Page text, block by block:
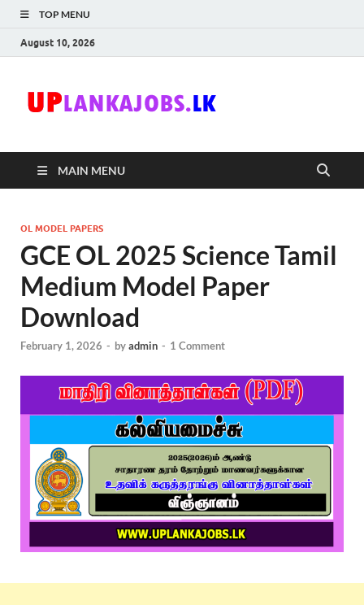
TOP MENU
August 10, 2026
MAIN MENU
OL MODEL PAPERS
GCE OL 2025 Science Tamil
Medium Model Paper
Download
February 1, 2026 - byadmin - 1 Comment